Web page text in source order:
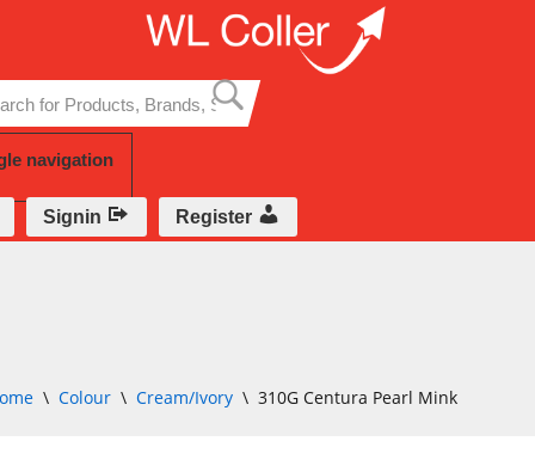
to
content
navigation
Signin Register
\ Colour \ Cream/Ivory \ 310G Centura Pearl Mink